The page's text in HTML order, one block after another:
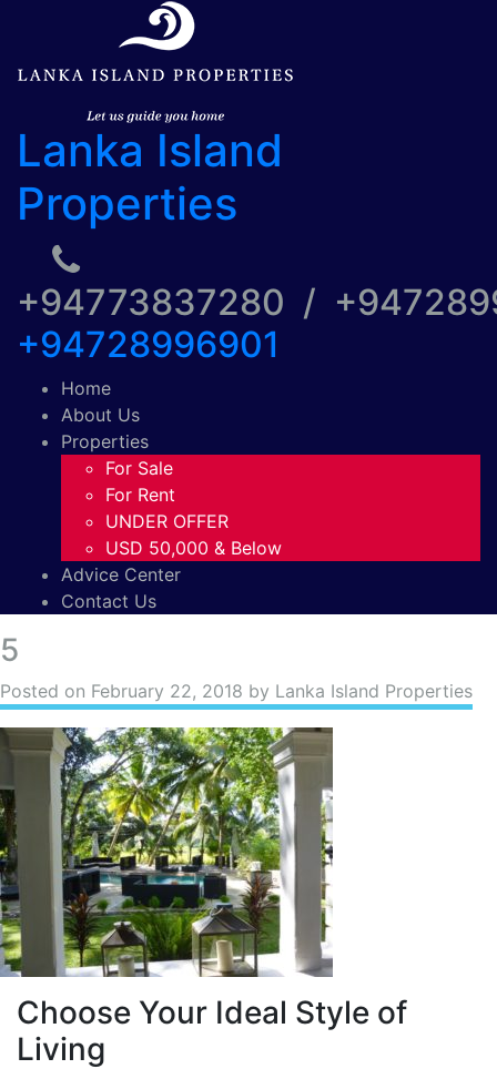
Lanka Island
Properties
+94773837280 /
+94728996901
Home
About Us
Properties
For Sale
For Rent
UNDER OFFER
USD 50,000 & Below
Advice Center
Contact Us
5
Posted on February 22, 2018 by Lanka Island Properties
Choose Your Ideal Style of
Living